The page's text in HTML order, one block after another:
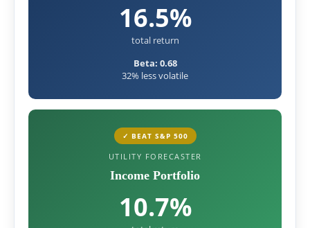
16.5%
total return
Beta: 0.68
32% less volatile
✓ BEAT S&P 500
UTILITY FORECASTER
Income Portfolio
10.7%